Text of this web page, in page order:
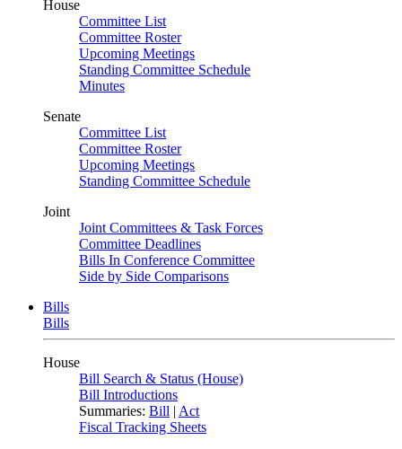
House
Committee List
Committee Roster
Upcoming Meetings
Standing Committee Schedule
Minutes
Senate
Committee List
Committee Roster
Upcoming Meetings
Standing Committee Schedule
Joint
Joint Committees & Task Forces
Committee Deadlines
Bills In Conference Committee
Side by Side Comparisons
Bills
Bills
House
Bill Search & Status (House)
Bill Introductions
Summaries: Bill | Act
Fiscal Tracking Sheets